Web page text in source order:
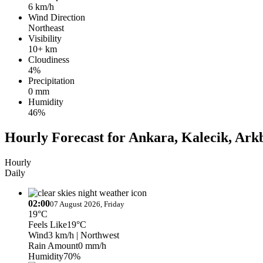
6 km/h
Wind Direction
Northeast
Visibility
10+ km
Cloudiness
4%
Precipitation
0 mm
Humidity
46%
Hourly Forecast for Ankara, Kalecik,
Hourly
Daily
02:0007 August 2026, Friday
19°C
Feels Like19°C
Wind3 km/h | Northwest
Rain Amount0 mm/h
Humidity70%